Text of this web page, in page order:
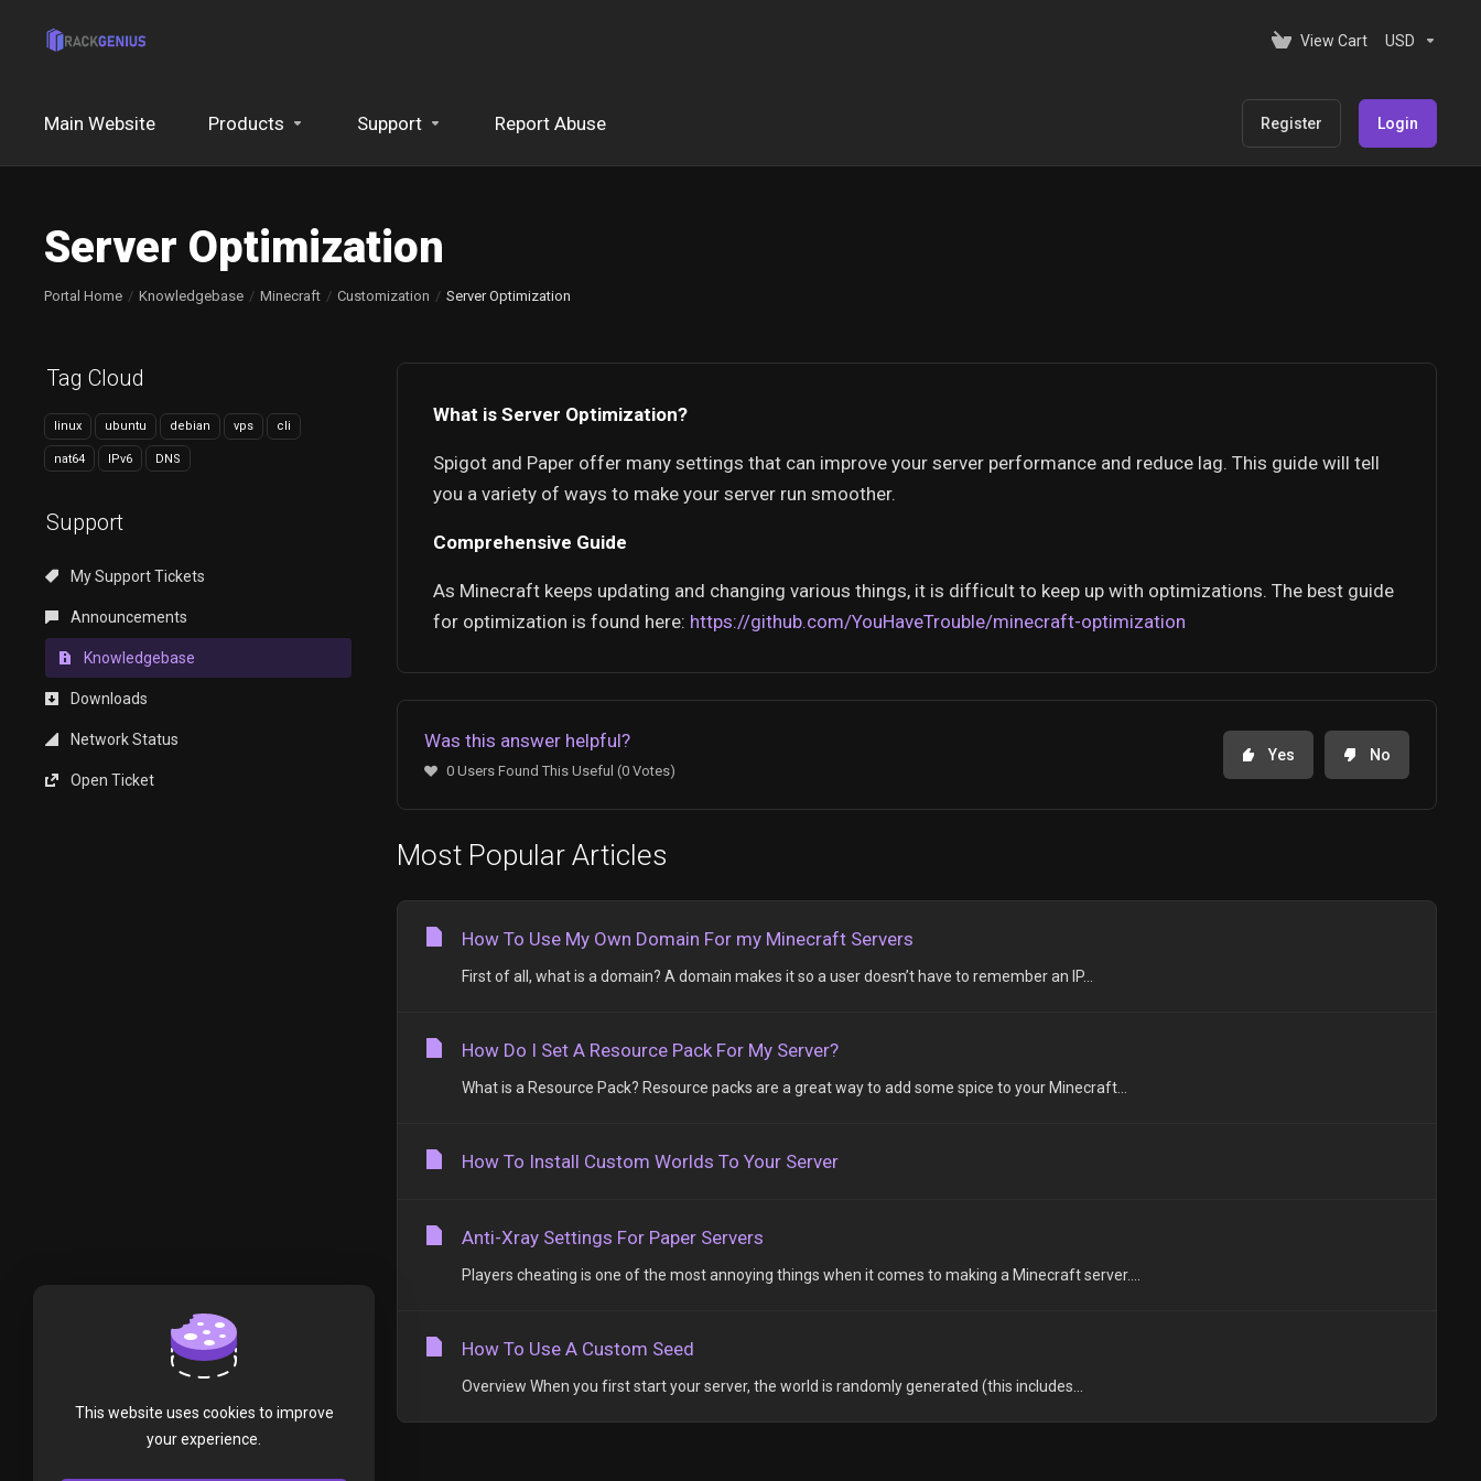
View Cart USD
Main Website Products Support Report Abuse Register Login
Server Optimization
Portal Home Knowledgebase Minecraft Customization Server Optimization
Tag Cloud
linux ubuntu debian vps cli
nat64 IPv6 DNS
Support
My Support Tickets
Announcements
Knowledgebase
Downloads
Network Status
Open Ticket
What is Server Optimization?
Spigot and Paper offer many settings that can improve your server performance and reduce lag. This guide will tell
you a variety of ways to make your server run smoother.
Comprehensive Guide
As Minecraft keeps updating and changing various things, it is difficult to keep up with optimizations. The best guide
for optimization is found here: https://github.com/YouHaveTrouble/minecraft-optimization
Was this answer helpful?
0 Users Found This Useful (0 Votes)
Yes No
Most Popular Articles
How To Use My Own Domain For my Minecraft Servers
First of all, what is a domain? A domain makes it so a user doesn’t have to remember an IP...
How Do I Set A Resource Pack For My Server?
What is a Resource Pack? Resource packs are a great way to add some spice to your Minecraft...
How To Install Custom Worlds To Your Server
Anti-Xray Settings For Paper Servers
Players cheating is one of the most annoying things when it comes to making a Minecraft server....
How To Use A Custom Seed
Overview When you first start your server, the world is randomly generated (this includes...
This website uses cookies to improve
your experience.